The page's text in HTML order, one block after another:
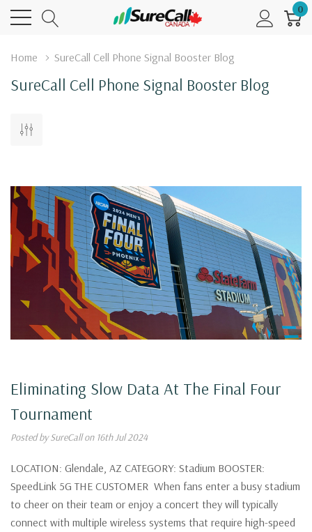
0
Home SureCall Cell Phone Signal Booster Blog
SureCall Cell Phone Signal Booster Blog
Eliminating Slow Data At The Final Four
Tournament
Posted by SureCall on 16th Jul 2024
LOCATION: Glendale, AZ CATEGORY: Stadium BOOSTER:
SpeedLink 5G THE CUSTOMER When fans enter a busy stadium
to cheer on their team or enjoy a concert they will typically
connect with multiple wireless systems that require high-speed